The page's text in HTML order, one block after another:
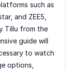
such as
and ZEE5,
Tillu from the
guide will
to watch
options,